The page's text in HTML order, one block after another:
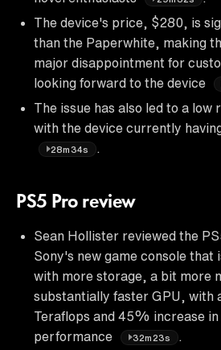
The device's price, $280, is
than the Paperwhite, making
major disappointment for
looking forward to the device
The issue has also led to a low
with the device currently
28m34s
PS5 Pro review
Sean Hollister reviewed the
Sony's new game console that
with more storage, a bit more
substantially faster GPU, with
Teraflops and 45% increase
performance
32m23s